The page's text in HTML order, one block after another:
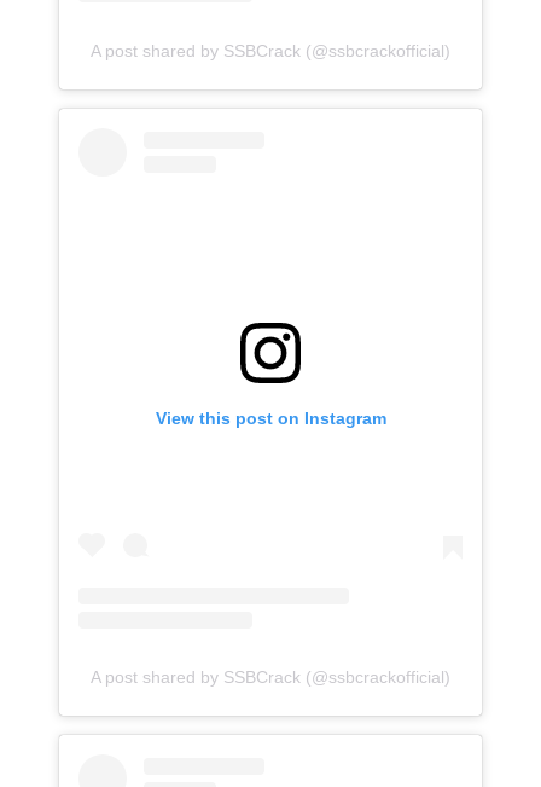
A post shared by SSBCrack (@ssbcrackofficial)
View this post on Instagram
A post shared by SSBCrack (@ssbcrackofficial)